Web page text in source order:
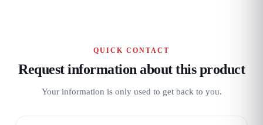
QUICK CONTACT
Request information about this product
Your information is only used to get back to you.